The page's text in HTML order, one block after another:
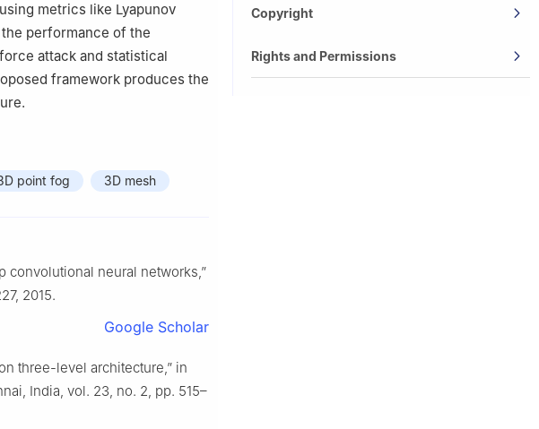
metrics like Lyapunov
performance of the
attack and statistical
framework produces the
point fog 3D mesh
convolutional neural networks,”
2015.
Google Scholar
three-level architecture,” in
India, vol. 23, no. 2, pp. 515–
Copyright
Rights and Permissions